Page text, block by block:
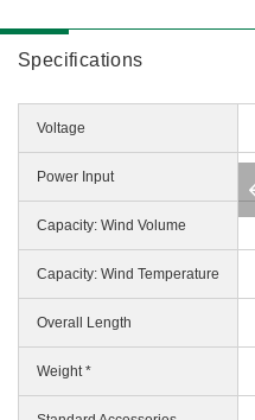
Specifications
Voltage
Power Input
Capacity: Wind Volume
Capacity: Wind Temperature
Overall Length
Weight *